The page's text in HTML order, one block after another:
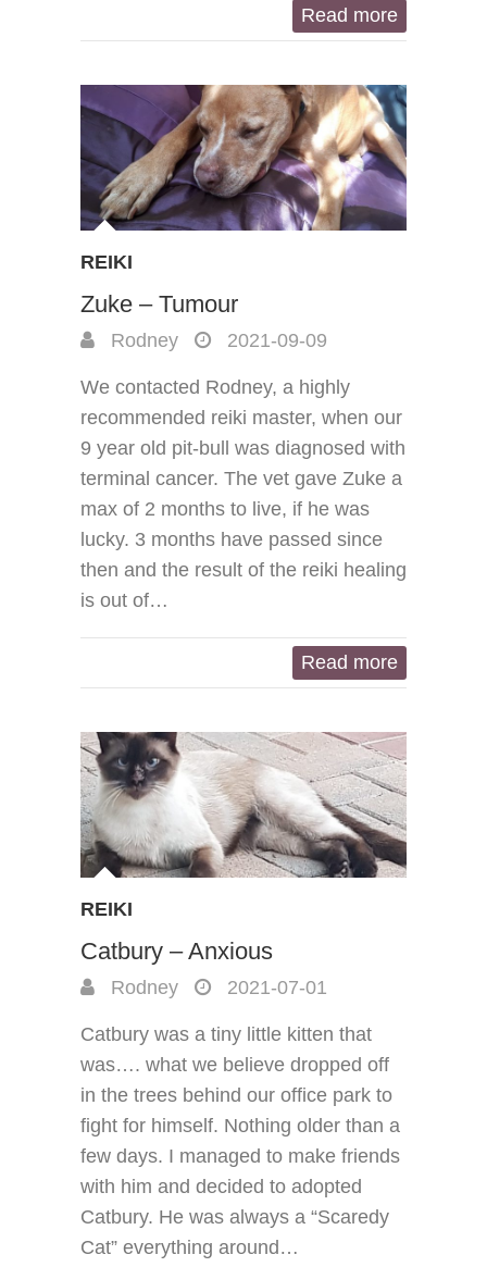
Read more
REIKI
Zuke – Tumour
Rodney 2021-09-09
We contacted Rodney, a highly
recommended reiki master, when our
9 year old pit-bull was diagnosed with
terminal cancer. The vet gave Zuke a
max of 2 months to live, if he was
lucky. 3 months have passed since
then and the result of the reiki healing
is out of…
Read more
REIKI
Catbury – Anxious
Rodney 2021-07-01
Catbury was a tiny little kitten that
was…. what we believe dropped off
in the trees behind our office park to
fight for himself. Nothing older than a
few days. I managed to make friends
with him and decided to adopted
Catbury. He was always a “Scaredy
Cat” everything around…